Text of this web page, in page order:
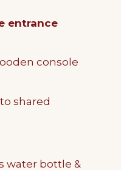
entrance
console
shared
water bottle &